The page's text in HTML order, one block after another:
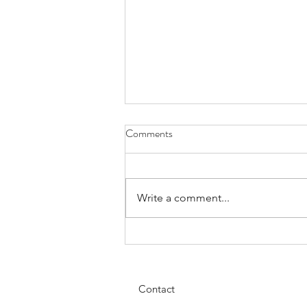
Comments
Write a comment...
Contact